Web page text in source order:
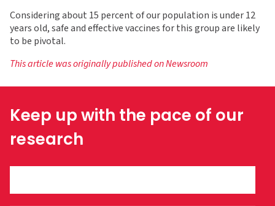
Considering about 15 percent of our population is under 12
years old, safe and effective vaccines for this group are likely
to be pivotal.
This article was originally published on Newsroom
Keep up with the pace of our
research